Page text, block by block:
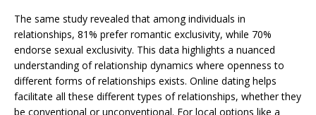
The same study revealed that among individuals in
relationships, 81% prefer romantic exclusivity, while 70%
endorse sexual exclusivity. This data highlights a nuanced
understanding of relationship dynamics where openness to
different forms of relationships exists. Online dating helps
facilitate all these different types of relationships, whether they
be conventional or unconventional. For local options like a